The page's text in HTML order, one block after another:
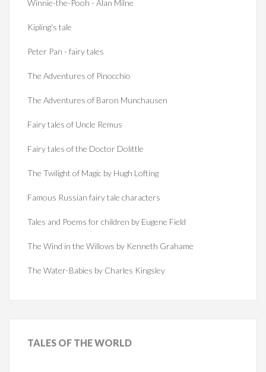
Winnie-the-Pooh - Alan Milne
Kipling's tale
Peter Pan - fairy tales
The Adventures of Pinocchio
The Adventures of Baron Munchausen
Fairy tales of Uncle Remus
Fairy tales of the Doctor Dolittle
The Twilight of Magic by Hugh Lofting
Famous Russian fairy tale characters
Tales and Poems for children by Eugene Field
The Wind in the Willows by Kenneth Grahame
The Water-Babies by Charles Kingsley
TALES OF THE WORLD